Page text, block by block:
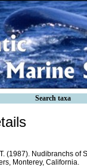
Search taxa
(1987). Nudibranchs of
Monterey, California.